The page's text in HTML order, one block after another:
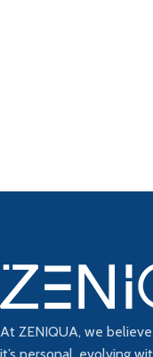
At ZENIQUA, we